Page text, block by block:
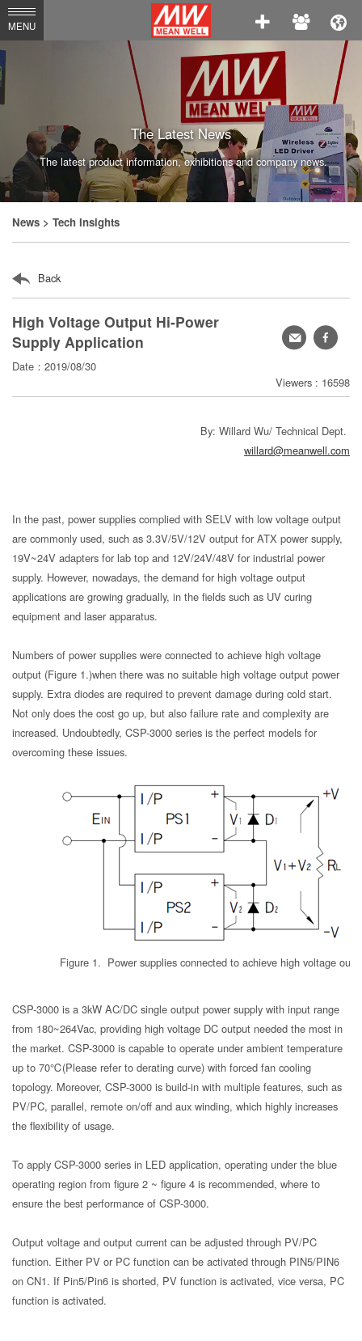
MEAN
WELL
Enterprises
Co.,
Ltd.
MENU
The Latest News
The latest product information, exhibitions and company news.
News > Tech Insights
Back
High Voltage Output Hi-Power
Supply Application
Date：2019/08/30
Viewers : 16598
轉
分
By: Willard Wu/ Technical Dept.
willard@meanwell.com
In the past, power supplies complied with SELV with low voltage output
are commonly used, such as 3.3V/5V/12V output for ATX power supply,
19V~24V adapters for lab top and 12V/24V/48V for industrial power
supply. However, nowadays, the demand for high voltage output
applications are growing gradually, in the fields such as UV curing
equipment and laser apparatus.
Numbers of power supplies were connected to achieve high voltage
output (Figure 1.)when there was no suitable high voltage output power
supply. Extra diodes are required to prevent damage during cold start.
Not only does the cost go up, but also failure rate and complexity are
increased. Undoubtedly, CSP-3000 series is the perfect models for
overcoming these issues.
Figure 1. Power supplies connected to achieve high voltage
CSP-3000 is a 3kW AC/DC single output power supply with input range
from 180~264Vac, providing high voltage DC output needed the most in
the market. CSP-3000 is capable to operate under ambient temperature
up to 70℃(Please refer to derating curve) with forced fan cooling
topology. Moreover, CSP-3000 is build-in with multiple features, such as
PV/PC, parallel, remote on/off and aux winding, which highly increases
the flexibility of usage.
To apply CSP-3000 series in LED application, operating under the blue
operating region from figure 2 ~ figure 4 is recommended, where to
ensure the best performance of CSP-3000.
Output voltage and output current can be adjusted through PV/PC
function. Either PV or PC function can be activated through PIN5/PIN6
on CN1. If Pin5/Pin6 is shorted, PV function is activated, vice versa, PC
function is activated.